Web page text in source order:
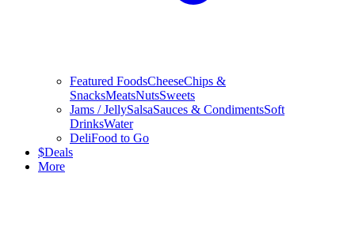
Featured FoodsCheeseChips &
SnacksMeatsNutsSweets
Jams / JellySalsaSauces & CondimentsSoft
DrinksWater
DeliFood to Go
$Deals
More